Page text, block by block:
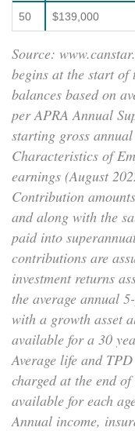
50 $139,000
Source:
begins at the start
balances based on
per APRA Annual
starting gross
Characteristics of
earnings (August
Contribution
and along with the
paid into
contributions are
investment returns
the average annual
with a growth asset
available for a 30
Average life and
charged at the end
available for each
Annual income,